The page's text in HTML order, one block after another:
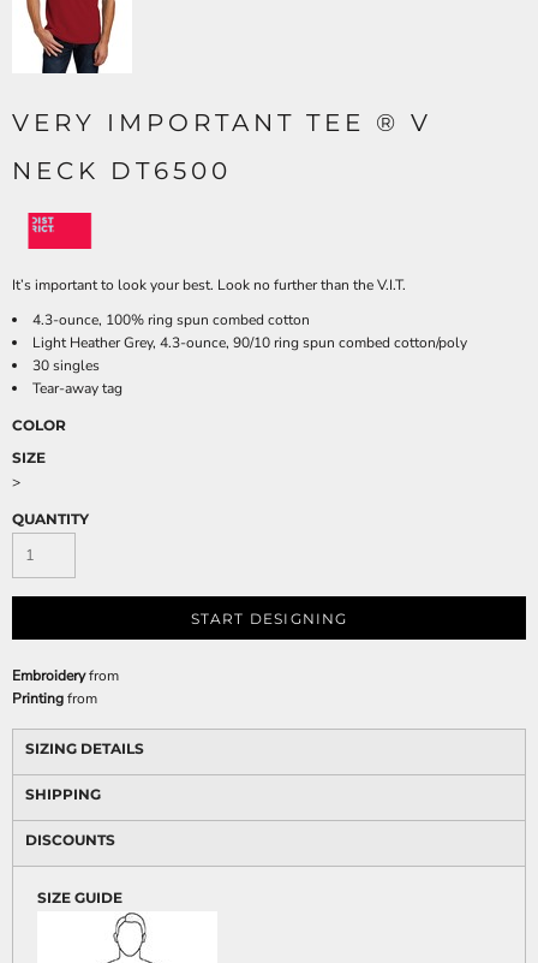
VERY IMPORTANT TEE ® V
NECK DT6500
It’s important to look your best. Look no further than the V.I.T.
4.3-ounce, 100% ring spun combed cotton
Light Heather Grey, 4.3-ounce, 90/10 ring spun combed cotton/poly
30 singles
Tear-away tag
COLOR
SIZE
>
QUANTITY
START DESIGNING
Embroideryfrom
Printingfrom
SIZING DETAILS
SHIPPING
DISCOUNTS
SIZE GUIDE